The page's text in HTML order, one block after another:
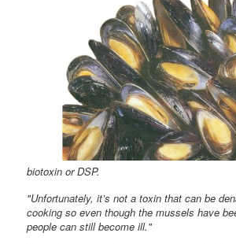
biotoxin or DSP.
"Unfortunately, it’s not a toxin that can be
cooking so even though the mussels have
people can still become ill."